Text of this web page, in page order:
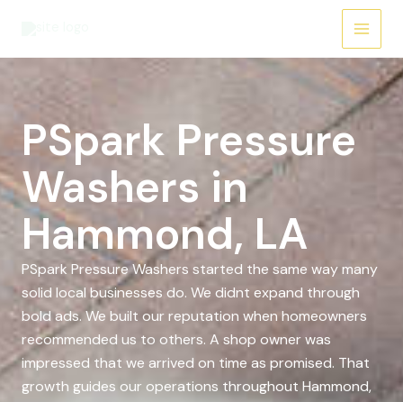
PSpark Pressure
Washers in
Hammond, LA
PSpark Pressure Washers started the same way many
solid local businesses do. We didnt expand through
bold ads. We built our reputation when homeowners
recommended us to others. A shop owner was
impressed that we arrived on time as promised. That
growth guides our operations throughout Hammond,